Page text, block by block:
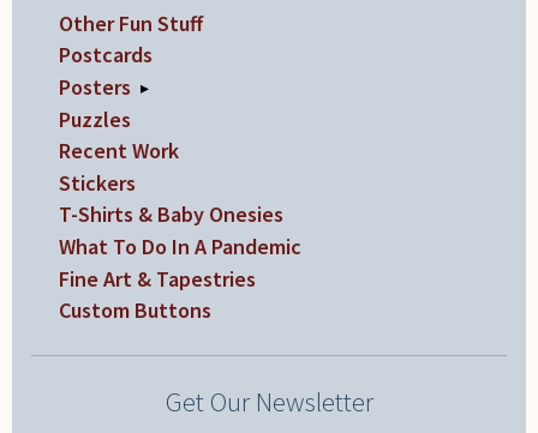
Other Fun Stuff
Postcards
Posters ▸
Puzzles
Recent Work
Stickers
T-Shirts & Baby Onesies
What To Do In A Pandemic
Fine Art & Tapestries
Custom Buttons
Get Our Newsletter